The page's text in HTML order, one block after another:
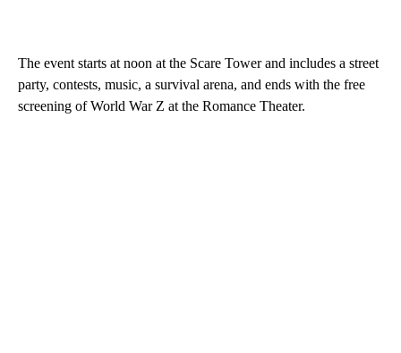
The event starts at noon at the Scare Tower and includes a street
party, contests, music, a survival arena, and ends with the free
screening of World War Z at the Romance Theater.